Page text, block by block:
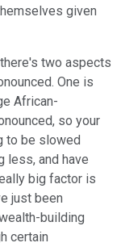
given
two aspects
One is
African-
so your
to be slowed
less, and have
big factor is
just been
building
certain